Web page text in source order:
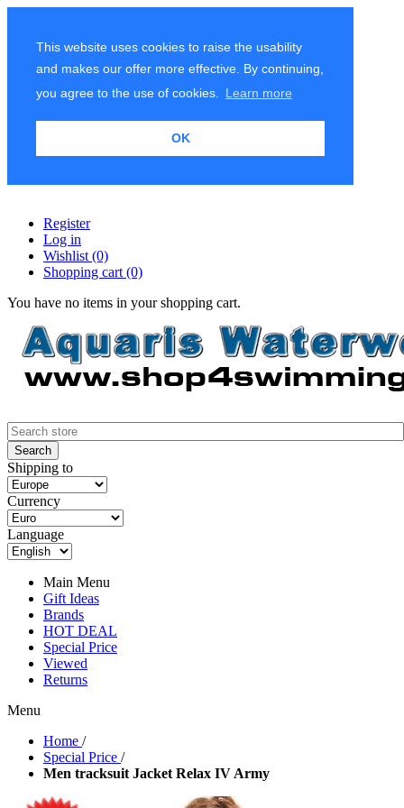
This website uses cookies to raise the usability
and makes our offer more effective. By continuing,
you agree to the use of cookies.
Learn more
OK
Register
Log in
Wishlist (0)
Shopping cart (0)
You have no items in your shopping cart.
Shipping to
Currency
Language
Main Menu
Gift Ideas
Brands
HOT DEAL
Special Price
Viewed
Returns
Menu
Home /
Special Price /
Men tracksuit Jacket Relax IV Army